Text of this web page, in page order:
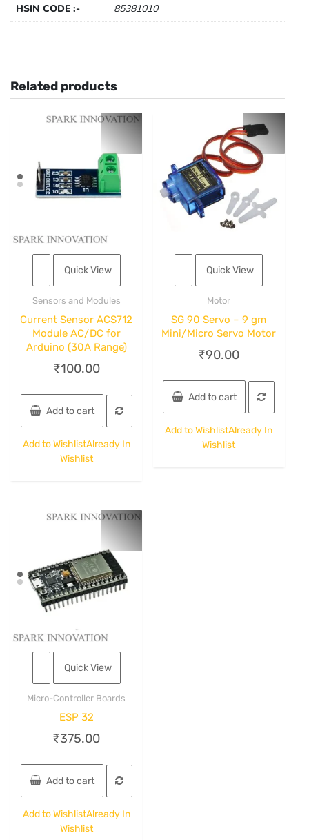
HSIN CODE :- 85381010
Related products
Quick View
Sensors and Modules
Current Sensor ACS712
Module AC/DC for
Arduino (30A Range)
₹100.00
Add to cart
Add to WishlistAlready In
Wishlist
Quick View
Motor
SG 90 Servo – 9 gm
Mini/Micro Servo Motor
₹90.00
Add to cart
Add to WishlistAlready In
Wishlist
Quick View
Micro-Controller Boards
ESP 32
₹375.00
Add to cart
Add to WishlistAlready In
Wishlist